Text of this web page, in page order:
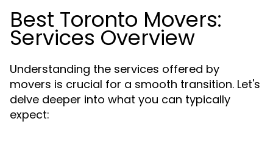
Best Toronto Movers:
Services Overview
Understanding the services offered by
movers is crucial for a smooth transition. Let's
delve deeper into what you can typically
expect: